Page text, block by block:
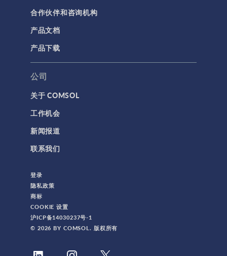
合作伙伴和咨询机构
产品文档
产品下载
公司
关于 COMSOL
工作机会
新闻报道
联系我们
登录
隐私政策
商标
COOKIE 设置
沪ICP备14030237号-1
© 2026 BY COMSOL. 版权所有